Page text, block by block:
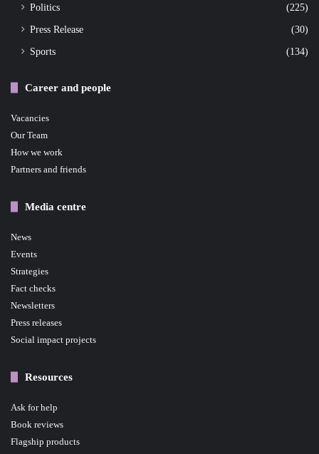
Politics
(225)
Press Release
(30)
Sports
(134)
Career and people
Vacancies
Our Team
How we work
Partners and friends
Media centre
News
Events
Strategies
Fact checks
Newsletters
Press releases
Social impact projects
Resources
Ask for help
Book reviews
Flagship products